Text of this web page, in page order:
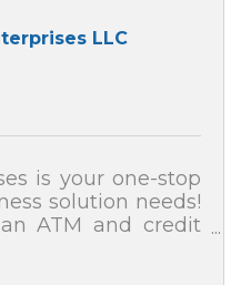
LLC
is your one-stop
solution needs!
ATM and credit
services). We
and business!